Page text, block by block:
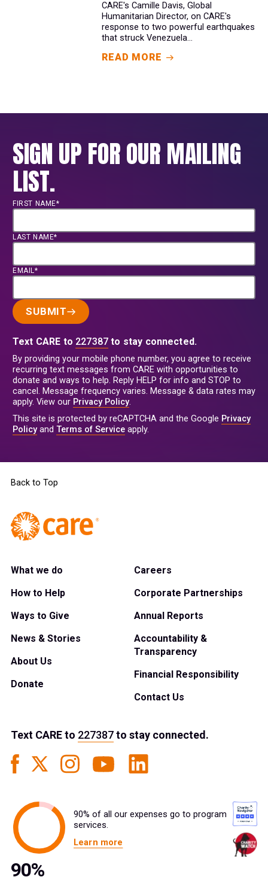
CARE's Camille Davis, Global
Humanitarian Director, on CARE's
response to two powerful earthquakes
that struck Venezuela...
READ MORE
SIGN UP FOR OUR MAILING
LIST.
FIRST NAME*
LAST NAME*
EMAIL*
SUBMIT
Text CARE to 227387 to stay connected.
By providing your mobile phone number, you agree to receive
recurring text messages from CARE with opportunities to
donate and ways to help. Reply HELP for info and STOP to
cancel. Message frequency varies. Message & data rates may
apply. View our Privacy Policy.
This site is protected by reCAPTCHA and the Google Privacy
Policyand Terms of Service apply.
Back to Top
What we do
How to Help
Ways to Give
News & Stories
About Us
Donate
Careers
Corporate Partnerships
Annual Reports
Accountability &
Transparency
Financial Responsibility
Contact Us
Text CAREto 227387to stay connected.
90% of all our expenses go to program
services.
Learn more